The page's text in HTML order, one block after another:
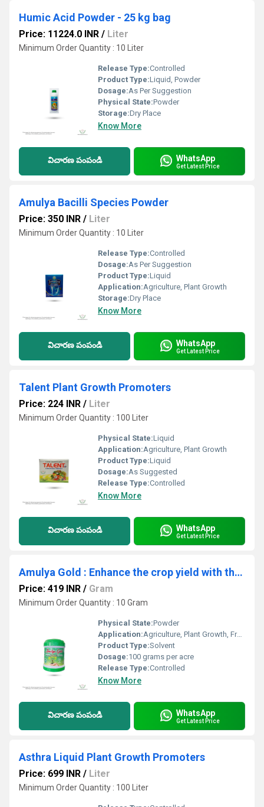
Humic Acid Powder - 25 kg bag
Price: 11224.0 INR / Liter
Minimum Order Quantity : 10 Liter
Release Type:Controlled
Product Type:Liquid, Powder
Dosage:As Per Suggestion
Physical State:Powder
Storage:Dry Place
Know More
విచారణ పంపండి WhatsApp
Get Latest Price
Amulya Bacilli Species Powder
Price: 350 INR / Liter
Minimum Order Quantity : 10 Liter
Release Type:Controlled
Dosage:As Per Suggestion
Product Type:Liquid
Application:Agriculture, Plant Growth
Storage:Dry Place
Know More
విచారణ పంపండి WhatsApp
Get Latest Price
Talent Plant Growth Promoters
Price: 224 INR / Liter
Minimum Order Quantity : 100 Liter
Physical State:Liquid
Application:Agriculture, Plant Growth
Product Type:Liquid
Dosage:As Suggested
Release Type:Controlled
Know More
విచారణ పంపండి WhatsApp
Get Latest Price
Amulya Gold : Enhance the crop yield with the flowering boosters
Price: 419 INR / Gram
Minimum Order Quantity : 10 Gram
Physical State:Powder
Application:Agriculture, Plant Growth, Fruit Growth
Product Type:Solvent
Dosage:100 grams per acre
Release Type:Controlled
Know More
విచారణ పంపండి WhatsApp
Get Latest Price
Asthra Liquid Plant Growth Promoters
Price: 699 INR / Liter
Minimum Order Quantity : 100 Liter